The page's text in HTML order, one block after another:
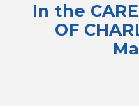
In the
OF